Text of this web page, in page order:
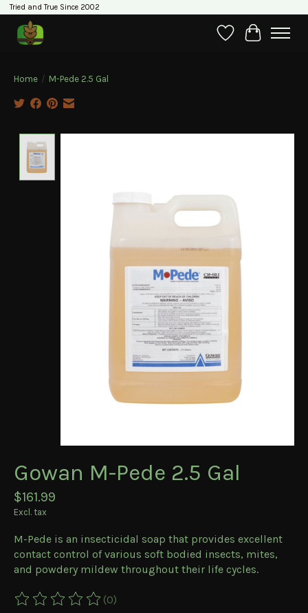
Tried and True Since 2002
WishlistCart
Home / M-Pede 2.5 Gal
Gowan M-Pede 2.5 Gal
$161.99
Excl. tax
M-Pede is an insecticidal soap that provides excellent
contact control of various soft bodied insects, mites,
and powdery mildew throughout their life cycles.
The rating of this product is
(0)